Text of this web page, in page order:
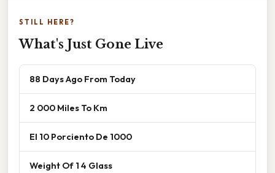
STILL HERE?
What's Just Gone Live
88 Days Ago From Today
2 000 Miles To Km
El 10 Porciento De 1000
Weight Of 1 4 Glass